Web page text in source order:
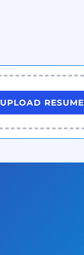
UPLOAD RESUME